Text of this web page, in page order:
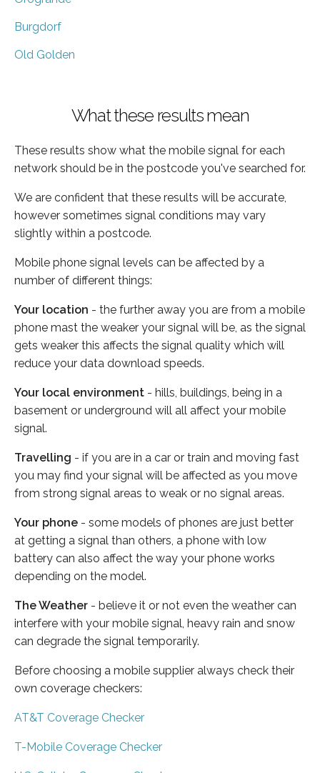
Burgdorf
Old Golden
What these results mean
These results show what the mobile signal for each
network should be in the postcode you've searched for.
We are confident that these results will be accurate,
however sometimes signal conditions may vary
slightly within a postcode.
Mobile phone signal levels can be affected by a
number of different things:
Your location - the further away you are from a mobile
phone mast the weaker your signal will be, as the signal
gets weaker this affects the signal quality which will
reduce your data download speeds.
Your local environment - hills, buildings, being in a
basement or underground will all affect your mobile
signal.
Travelling - if you are in a car or train and moving fast
you may find your signal will be affected as you move
from strong signal areas to weak or no signal areas.
Your phone - some models of phones are just better
at getting a signal than others, a phone with low
battery can also affect the way your phone works
depending on the model.
The Weather - believe it or not even the weather can
interfere with your mobile signal, heavy rain and snow
can degrade the signal temporarily.
Before choosing a mobile supplier always check their
own coverage checkers:
AT&T Coverage Checker
T-Mobile Coverage Checker